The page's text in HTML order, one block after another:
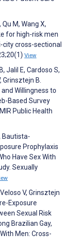
Qu M, Wang X,
for high-risk men
cross-sectional
View
Jalil E, Cardoso S,
Grinsztejn B.
Willingness to
Based Survey
Public Health
Bautista-
Prophylaxis
Have Sex With
Sexually
V, Grinsztejn
Exposure
Sexual Risk
Brazilian Gay,
Men: Cross-